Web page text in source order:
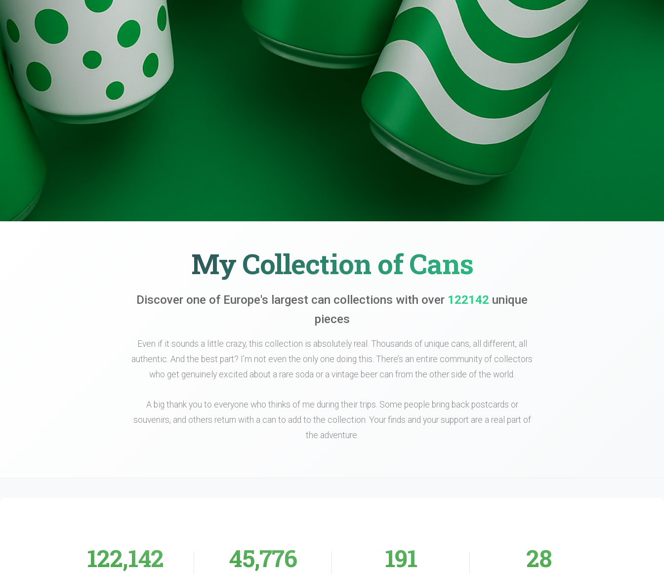
My Collection of Cans
Discover one of Europe's largest can collections with over 122142 unique
pieces
Even if it sounds a little crazy, this collection is absolutely real. Thousands of unique cans, all different, all
authentic. And the best part? I’m not even the only one doing this. There’s an entire community of collectors
who get genuinely excited about a rare soda or a vintage beer can from the other side of the world.
A big thank you to everyone who thinks of me during their trips. Some people bring back postcards or
souvenirs, and others return with a can to add to the collection. Your finds and your support are a real part of
the adventure.
122,142 45,776 191 28